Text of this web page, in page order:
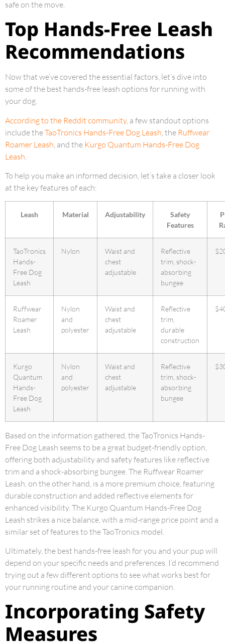
safe on the move.
Top Hands-Free Leash
Recommendations
Now that we’ve covered the essential factors, let’s dive into
some of the best hands-free leash options for running with
your dog.
According to the Reddit community, a few standout options
include theTaoTronics Hands-Free Dog Leash , the Ruffwear
Roamer Leash , and the Kurgo Quantum Hands-Free Dog
Leash
To help you make an informed decision, let’s take a closer look
at the key features of each:
Leash Material Adjustability
Safety
Features
TaoTronics
Hands-
Free Dog
Leash
Nylon
Waist and
chest
adjustable
Reflective
trim, shock-
absorbing
bungee
Ruffwear
Roamer
Leash
Nylon
and
polyester
Waist and
chest
adjustable
Reflective
trim,
durable
construction
Kurgo
Quantum
Hands-
Free Dog
Leash
Nylon
and
polyester
Waist and
chest
adjustable
Reflective
trim, shock-
absorbing
bungee
Based on the information gathered, the TaoTronics Hands-
Free Dog Leash seems to be a great budget-friendly option,
offering both adjustability and safety features like reflective
trim and a shock-absorbing bungee. The Ruffwear Roamer
Leash, on the other hand, is a more premium choice, featuring
durable construction and added reflective elements for
enhanced visibility. The Kurgo Quantum Hands-Free Dog
Leash strikes a nice balance, with a mid-range price point and a
similar set of features to the TaoTronics model.
Ultimately, the best hands-free leash for you and your pup will
depend on your specific needs and preferences. I’d recommend
trying out a few different options to see what works best for
your running routine and your canine companion.
Incorporating Safety
Measures